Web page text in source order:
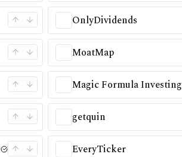
OnlyDividends
MoatMap
Magic Formula Investing
getquin
EveryTicker